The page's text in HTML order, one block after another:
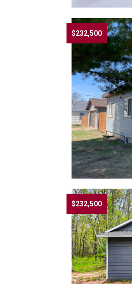
$232,500
$232,500